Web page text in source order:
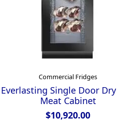
Commercial Fridges
Everlasting Single Door
Meat Cabinet
$10,920.00